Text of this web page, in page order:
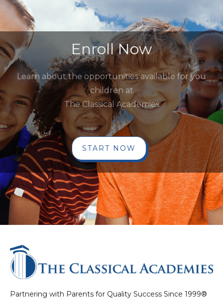
Enroll Now
Learn about the opportunities available for you
children at
The Classical Academies
START NOW
Partnering with Parents for Quality Success Since 1999®